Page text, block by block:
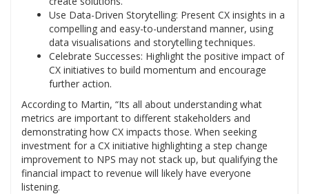
Use Data-Driven Storytelling: Present CX insights in a
compelling and easy-to-understand manner, using
data visualisations and storytelling techniques.
Celebrate Successes: Highlight the positive impact of
CX initiatives to build momentum and encourage
further action.
According to Martin, “Its all about understanding what
metrics are important to different stakeholders and
demonstrating how CX impacts those. When seeking
investment for a CX initiative highlighting a step change
improvement to NPS may not stack up, but qualifying the
financial impact to revenue will likely have everyone
listening.